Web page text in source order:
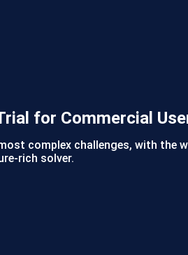
for Commercial
complex challenges, with the
rich solver.